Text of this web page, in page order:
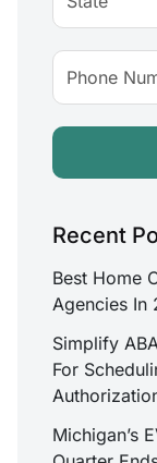
Recent
Best Home
Agencies In
Simplify
For
Michigan’s